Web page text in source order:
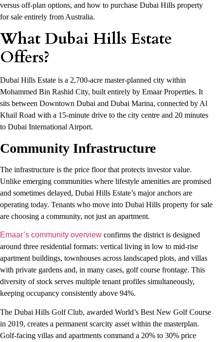
versus off-plan options, and how to purchase Dubai Hills property
for sale entirely from Australia.
What Dubai Hills Estate
Offers?
Dubai Hills Estate is a 2,700-acre master-planned city within
Mohammed Bin Rashid City, built entirely by Emaar Properties. It
sits between Downtown Dubai and Dubai Marina, connected by Al
Khail Road with a 15-minute drive to the city centre and 20 minutes
to Dubai International Airport.
Community Infrastructure
The infrastructure is the price floor that protects investor value.
Unlike emerging communities where lifestyle amenities are promised
and sometimes delayed, Dubai Hills Estate’s major anchors are
operating today. Tenants who move into Dubai Hills property for sale
are choosing a community, not just an apartment.
Emaar’s community overview confirms the district is designed
around three residential formats: vertical living in low to mid-rise
apartment buildings, townhouses across landscaped plots, and villas
with private gardens and, in many cases, golf course frontage. This
diversity of stock serves multiple tenant profiles simultaneously,
keeping occupancy consistently above 94%.
The Dubai Hills Golf Club, awarded World’s Best New Golf Course
in 2019, creates a permanent scarcity asset within the masterplan.
Golf-facing villas and apartments command a 20% to 30% price